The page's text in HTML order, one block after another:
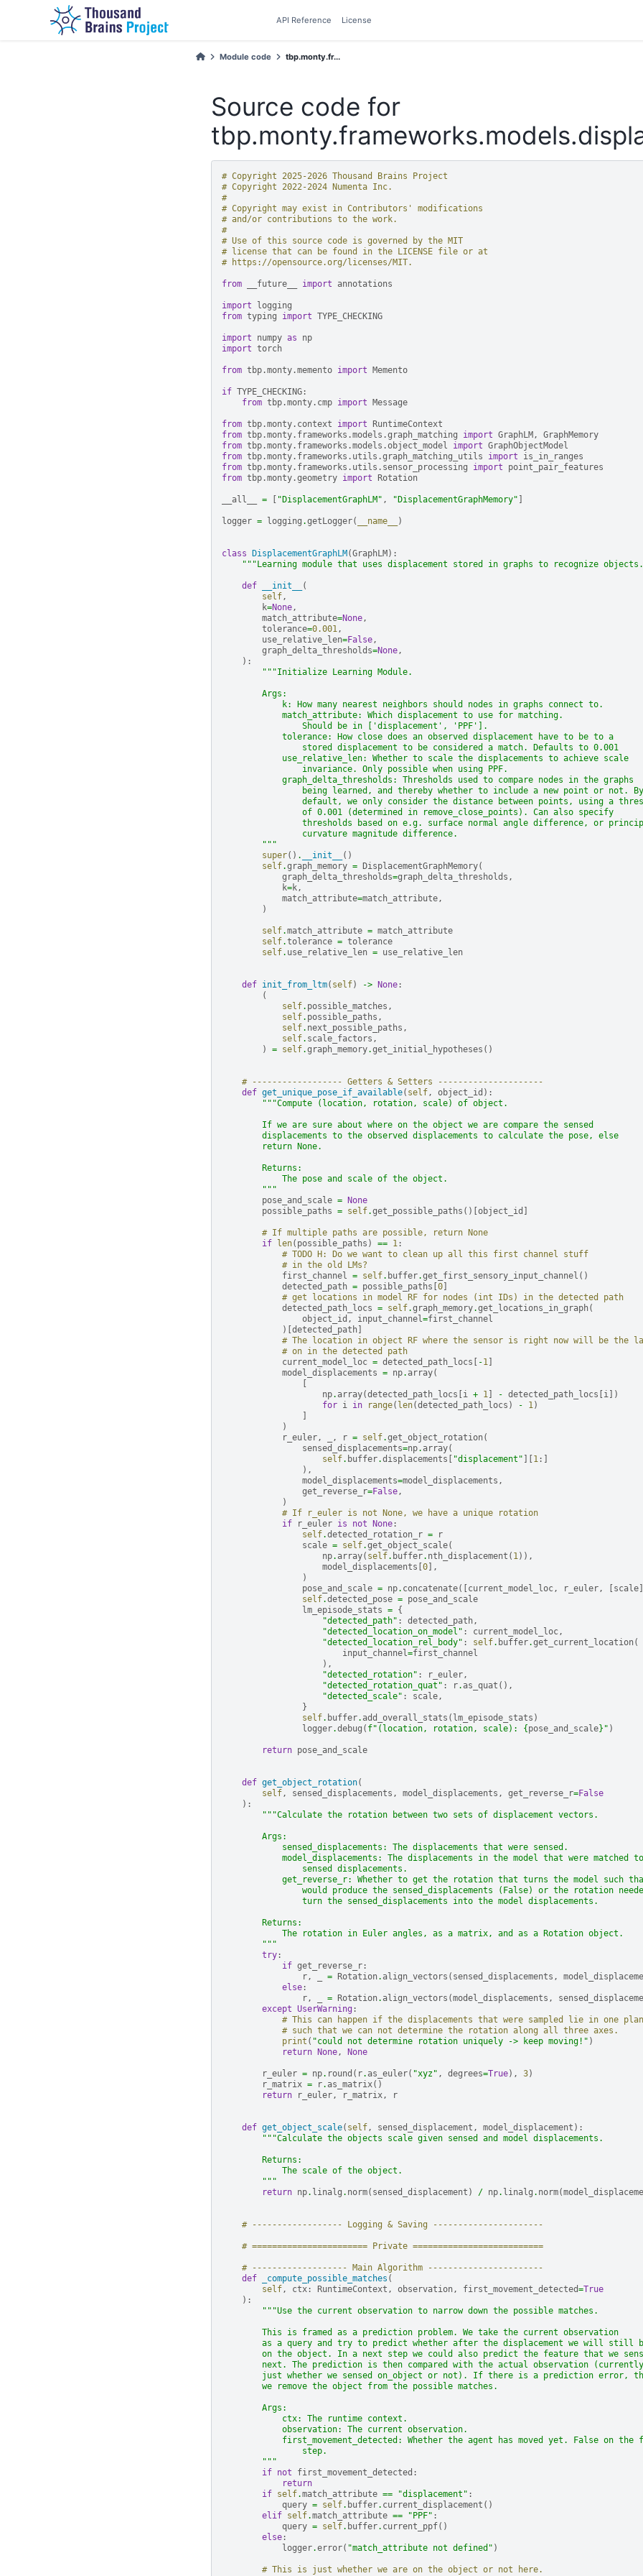
API Reference License
Module code tbp.monty.fr...
Source code for
# Copyright 2025-2026 Thousand Brains Project
# Copyright 2022-2024 Numenta Inc.
#
# Copyright may exist in Contributors' modifications
# and/or contributions to the work.
#
# Use of this source code is governed by the MIT
# license that can be found in the LICENSE file or at
# https://opensource.org/licenses/MIT.
from __future__ import annotations
import
logging
from typing import TYPE_CHECKING
import numpy as
np
import torch
from tbp.monty.memento import Memento
if TYPE_CHECKING :
from tbp.monty.cmp import Message
from tbp.monty.context import
RuntimeContext
from tbp.monty.frameworks.models.graph_matching import GraphLM ,
GraphMemory
from tbp.monty.frameworks.models.object_model import GraphObjectModel
from tbp.monty.frameworks.utils.graph_matching_utils import
is_in_ranges
from tbp.monty.frameworks.utils.sensor_processing import
point_pair_features
from tbp.monty.geometry import Rotation
__all__ = "DisplacementGraphLM" , "DisplacementGraphMemory"
logger = logging .getLogger( __name__ )
class DisplacementGraphLM (GraphLM ):
"""Learning module that uses displacement stored in graphs to recognize
def __init__
(
self,
k=None,
match_attribute=None,
tolerance=0.001,
use_relative_len=False,
graph_delta_thresholds=None,
):
"""Initialize Learning Module.
        Args:
            k: How many nearest neighbors should nodes in graphs connect to.
            match_attribute: Which displacement to use for matching.
                Should be in ['displacement', 'PPF'].
            tolerance: How close does an observed displacement have to be to a
                stored displacement to be considered a match. Defaults to 0.001
            use_relative_len: Whether to scale the displacements to achieve scale
                invariance. Only possible when using PPF.
            graph_delta_thresholds: Thresholds used to compare nodes in the graphs
                being learned, and thereby whether to include a new point or not. By
default, we only consider the distance between points, using a
                of 0.001 (determined in remove_close_points). Can also specify
thresholds based on e.g. surface normal angle difference, or
                curvature magnitude difference.
        """
super() . __init__
()
self.graph_memory = DisplacementGraphMemory(
graph_delta_thresholds=graph_delta_thresholds ,
k=k,
match_attribute=match_attribute,
)
self.match_attribute = match_attribute
self.tolerance = tolerance
self. use_relative_len = use_relative_len
def init_from_ltm( self) -> None :
(
self. possible_matches ,
self. possible_paths ,
self. next_possible_paths ,
self. scale_factors ,
)
= self.graph_memory.get_initial_hypotheses ()
# ------------------ Getters & Setters ---------------------
def get_unique_pose_if_available( self, object_id ):
"""Compute (location, rotation, scale) of object.
        If we are sure about where on the object we are compare the sensed
        displacements to the observed displacements to calculate the pose, else
        return None.
        Returns:
            The pose and scale of the object.
        """
pose_and_scale =
None
possible_paths = self.get_possible_paths ()[ object_id
# If multiple paths are possible, return None
if
len( possible_paths ) == 1 :
# TODO H: Do we want to clean up all this first channel stuff
# in the old LMs?
first_channel = self. buffer.get_first_sensory_input_channel ()
detected_path = possible_paths 0
# get locations in model RF for nodes (int IDs) in the detected path
detected_path_locs = self.graph_memory.get_locations_in_graph(
object_id , input_channel=first_channel
)[ detected_path
# The location in object RF where the sensor is right now will be the
# on in the detected path
current_model_loc = detected_path_locs -1
model_displacements = np. array(
np. array(detected_path_locs i + 1 - detected_path_locs i ])
for i in range( len(detected_path_locs ) - 1)
)
r_euler, , r = self.get_object_rotation(
sensed_displacements=np. array(
self. buffer.displacements "displacement" 1 :]
),
model_displacements=model_displacements ,
get_reverse_r=False,
)
# If r_euler is not None, we have a unique rotation
if
r_euler is not None :
self.detected_rotation_r =
r
scale = self.get_object_scale(
np. array( self. buffer. nth_displacement ( 1)),
model_displacements 0 ],
)
pose_and_scale = np. concatenate([ current_model_loc, r_euler, scale
self.detected_pose = pose_and_scale
lm_episode_stats = {
"detected_path" : detected_path,
"detected_location_on_model" : current_model_loc,
"detected_location_rel_body" : self. buffer.get_current_location(
input_channel=first_channel
),
"detected_rotation" : r_euler,
"detected_rotation_quat" : r. as_quat (),
"detected_scale" : scale,
}
self. buffer. add_overall_stats ( lm_episode_stats )
logger.debug ( f"(location, rotation, scale): { pose_and_scale} " )
return pose_and_scale
def get_object_rotation(
self, sensed_displacements , model_displacements , get_reverse_r=False
):
"""Calculate the rotation between two sets of displacement vectors.
        Args:
            sensed_displacements: The displacements that were sensed.
model_displacements: The displacements in the model that were matched
                sensed displacements.
get_reverse_r: Whether to get the rotation that turns the model such
would produce the sensed_displacements (False) or the rotation
                turn the sensed_displacements into the model displacements.
        Returns:
            The rotation in Euler angles, as a matrix, and as a Rotation object.
        """
try :
if get_reverse_r :
r, = Rotation. align_vectors ( sensed_displacements ,
else :
r, = Rotation. align_vectors (model_displacements ,
except UserWarning :
# This can happen if the displacements that were sampled lie in one
# such that we can not determine the rotation along all three axes.
print ( "could not determine rotation uniquely -> keep moving!" )
return
None, None
r_euler = np. round ( r. as_euler( "xyz" , degrees=True), 3)
r_matrix = r. as_matrix()
return
r_euler, r_matrix, r
def get_object_scale( self, sensed_displacement , model_displacement ):
"""Calculate the objects scale given sensed and model displacements.
        Returns:
            The scale of the object.
        """
return np. linalg . norm( sensed_displacement ) / np. linalg . norm(
# ------------------ Logging & Saving ----------------------
# ======================= Private ==========================
# ------------------- Main Algorithm -----------------------
def
_compute_possible_matches (
self, ctx : RuntimeContext , observation, first_movement_detected=True
):
"""Use the current observation to narrow down the possible matches.
        This is framed as a prediction problem. We take the current observation
as a query and try to predict whether after the displacement we will still
on the object. In a next step we could also predict the feature that we
        next. The prediction is then compared with the actual observation (currently
just whether we sensed on_object or not). If there is a prediction error,
        we remove the object from the possible matches.
        Args:
            ctx: The runtime context.
            observation: The current observation.
first_movement_detected: Whether the agent has moved yet. False on the
                step.
        """
if not first_movement_detected :
return
if self.match_attribute == "displacement" :
query = self. buffer. current_displacement ()
elif self.match_attribute == "PPF" :
query = self. buffer. current_ppf()
else :
logger.error( "match_attribute not defined" )
# This is just whether we are on the object or not here.